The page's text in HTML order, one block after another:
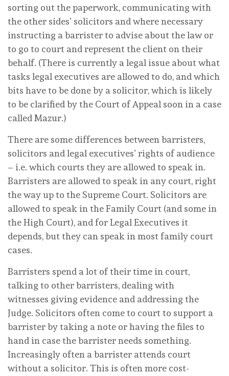
sorting out the paperwork, communicating with
the other sides’ solicitors and where necessary
instructing a barrister to advise about the law or
to go to court and represent the client on their
behalf. (There is currently a legal issue about what
tasks legal executives are allowed to do, and which
bits have to be done by a solicitor, which is likely
to be clarified by the Court of Appeal soon in a case
called Mazur.)
There are some differences between barristers,
solicitors and legal executives’ rights of audience
– i.e. which courts they are allowed to speak in.
Barristers are allowed to speak in any court, right
the way up to the Supreme Court. Solicitors are
allowed to speak in the Family Court (and some in
the High Court), and for Legal Executives it
depends, but they can speak in most family court
cases.
Barristers spend a lot of their time in court,
talking to other barristers, dealing with
witnesses giving evidence and addressing the
Judge. Solicitors often come to court to support a
barrister by taking a note or having the files to
hand in case the barrister needs something.
Increasingly often a barrister attends court
without a solicitor. This is often more cost-